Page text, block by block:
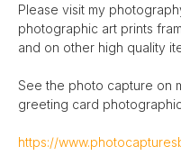
Please visit my
photographic art prints
and on other high quality
See the photo capture on
greeting card
https://